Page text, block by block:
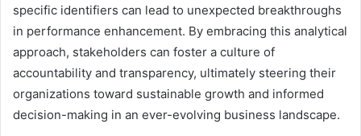
specific identifiers can lead to unexpected breakthroughs
in performance enhancement. By embracing this analytical
approach, stakeholders can foster a culture of
accountability and transparency, ultimately steering their
organizations toward sustainable growth and informed
decision-making in an ever-evolving business landscape.